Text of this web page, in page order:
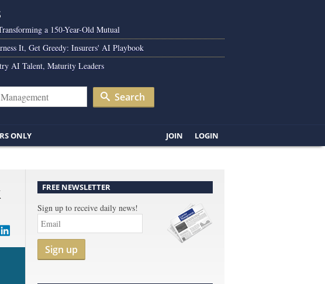
a 150-Year-Old Mutual
It, Get Greedy: Insurers' AI Playbook
AI Talent, Maturity Leaders
Search
ONLY JOIN LOGIN
FREE NEWSLETTER
Sign up to receive daily news!
Sign up